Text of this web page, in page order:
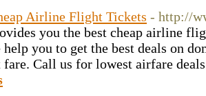
Airline Flight Tickets - http://
you the best cheap airline
you to get the best deals on
Call us for lowest airfare